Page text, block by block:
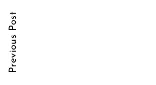
Post
Navigation
Previous Post